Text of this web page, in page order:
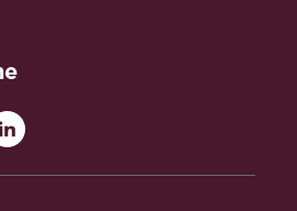
Maryland